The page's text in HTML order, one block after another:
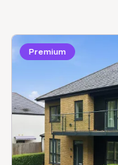
Premium